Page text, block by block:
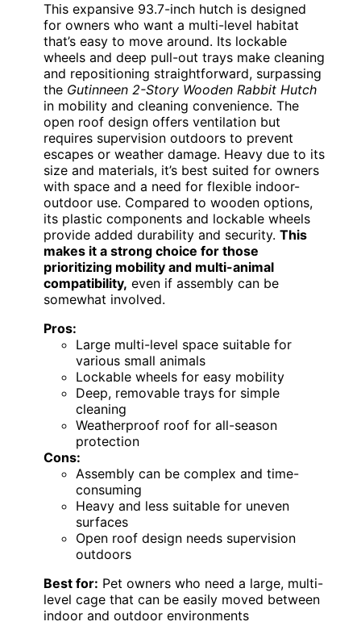
This expansive 93.7-inch hutch is designed
for owners who want a multi-level habitat
that’s easy to move around. Its lockable
wheels and deep pull-out trays make cleaning
and repositioning straightforward, surpassing
the Gutinneen 2-Story Wooden Rabbit Hutch
in mobility and cleaning convenience. The
open roof design offers ventilation but
requires supervision outdoors to prevent
escapes or weather damage. Heavy due to its
size and materials, it’s best suited for owners
with space and a need for flexible indoor-
outdoor use. Compared to wooden options,
its plastic components and lockable wheels
provide added durability and security. This
makes it a strong choice for those
prioritizing mobility and multi-animal
compatibility, even if assembly can be
somewhat involved.
Pros:
Large multi-level space suitable for
various small animals
Lockable wheels for easy mobility
Deep, removable trays for simple
cleaning
Weatherproof roof for all-season
protection
Cons:
Assembly can be complex and time-
consuming
Heavy and less suitable for uneven
surfaces
Open roof design needs supervision
outdoors
Best for: Pet owners who need a large, multi-
level cage that can be easily moved between
indoor and outdoor environments